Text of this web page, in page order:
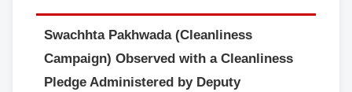
Swachhta Pakhwada (Cleanliness
Campaign) Observed with a Cleanliness
Pledge Administered by Deputy